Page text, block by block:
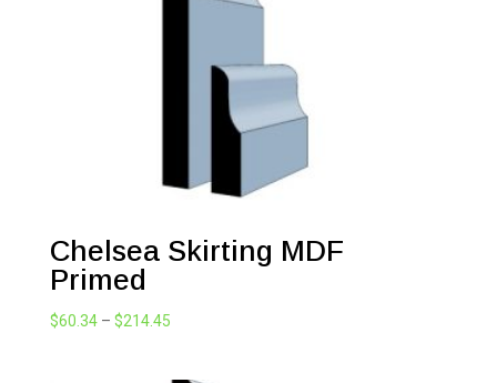
Chelsea Skirting MDF
Primed
$60.34 – $214.45Price